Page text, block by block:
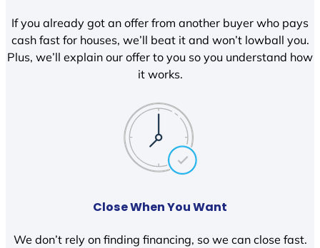
If you already got an offer from another buyer who pays
cash fast for houses, we’ll beat it and won’t lowball you.
Plus, we’ll explain our offer to you so you understand how
it works.
Close When You Want
We don’t rely on finding financing, so we can close fast.